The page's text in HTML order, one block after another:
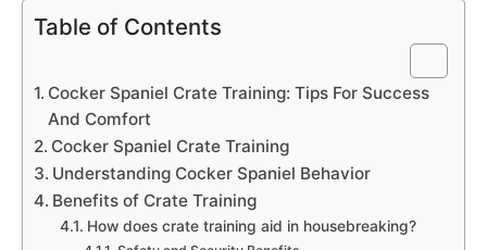
Table of Contents
Cocker Spaniel Crate Training: Tips For Success
And Comfort
Cocker Spaniel Crate Training
Understanding Cocker Spaniel Behavior
Benefits of Crate Training
How does crate training aid in housebreaking?